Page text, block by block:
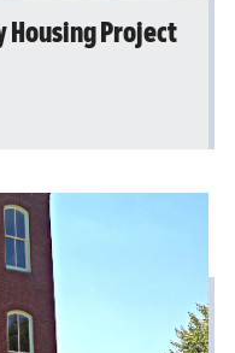
Housing Project